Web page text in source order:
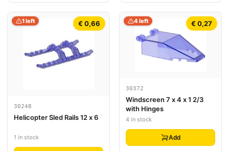
€ 0,66
1 left
30248
Helicopter Sled Rails 12 x 6
1 in stock
€ 0,27
4 left
30372
Windscreen 7 x 4 x 1 2/3
with Hinges
4 in stock
Add